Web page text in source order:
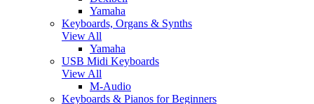
Yamaha
Keyboards, Organs & Synths
View All
Yamaha
USB Midi Keyboards
View All
M-Audio
Keyboards & Pianos for Beginners